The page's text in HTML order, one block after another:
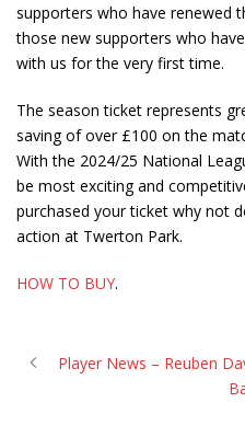
supporters who have renewed
those new supporters who
with us for the very first time.
The season ticket represents
saving of over £100 on the
With the 2024/25 National
be most exciting and
purchased your ticket why not
action at Twerton Park.
HOW TO BUY.
Player News – Reuben